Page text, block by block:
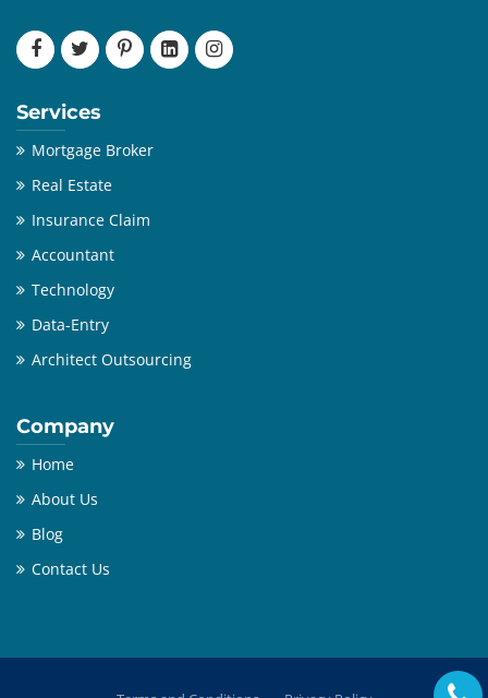
Services
Mortgage Broker
Real Estate
Insurance Claim
Accountant
Technology
Data-Entry
Architect Outsourcing
Company
Home
About Us
Blog
Contact Us